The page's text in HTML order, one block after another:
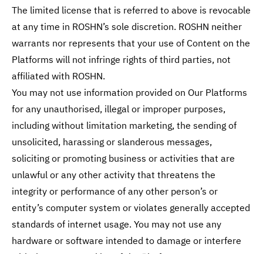
The limited license that is referred to above is revocable
at any time in ROSHN’s sole discretion. ROSHN neither
warrants nor represents that your use of Content on the
Platforms will not infringe rights of third parties, not
affiliated with ROSHN.
You may not use information provided on Our Platforms
for any unauthorised, illegal or improper purposes,
including without limitation marketing, the sending of
unsolicited, harassing or slanderous messages,
soliciting or promoting business or activities that are
unlawful or any other activity that threatens the
integrity or performance of any other person’s or
entity’s computer system or violates generally accepted
standards of internet usage. You may not use any
hardware or software intended to damage or interfere